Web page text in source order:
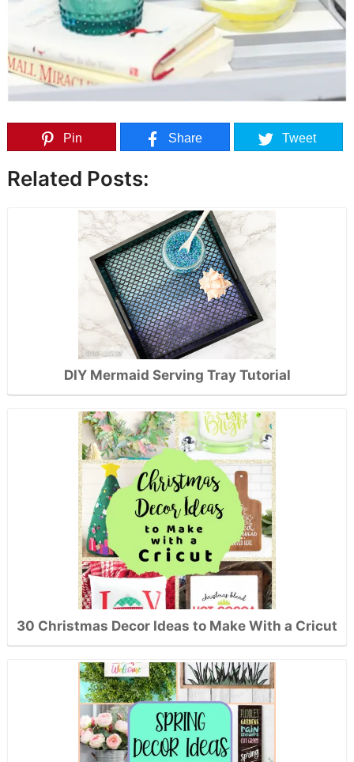
Pin Share Tweet
Related Posts:
DIY Mermaid Serving Tray Tutorial
30 Christmas Decor Ideas to Make With a Cricut